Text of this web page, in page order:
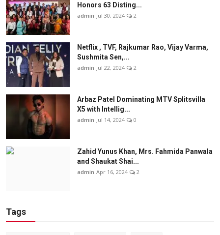
Honors 63 Disting...
admin Jul 30, 2024 2
Netflix , TVF, Rajkumar Rao, Vijay Varma,
Sushmita Sen,...
admin Jul 22, 2024 2
Arbaz Patel Dominating MTV Splitsvilla
X5 with Intellig...
admin Jul 14, 2024 0
Zahid Yunus Khan, Mrs. Fahmida Panwala
and Shaukat Shai...
admin Apr 16, 2024 2
Tags